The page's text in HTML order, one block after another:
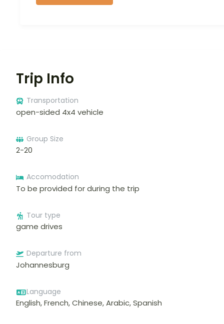
Trip Info
Transportation
open-sided 4x4 vehicle
Group Size
2-20
Accomodation
To be provided for during the trip
Tour type
game drives
Departure from
Johannesburg
Language
English, French, Chinese, Arabic, Spanish